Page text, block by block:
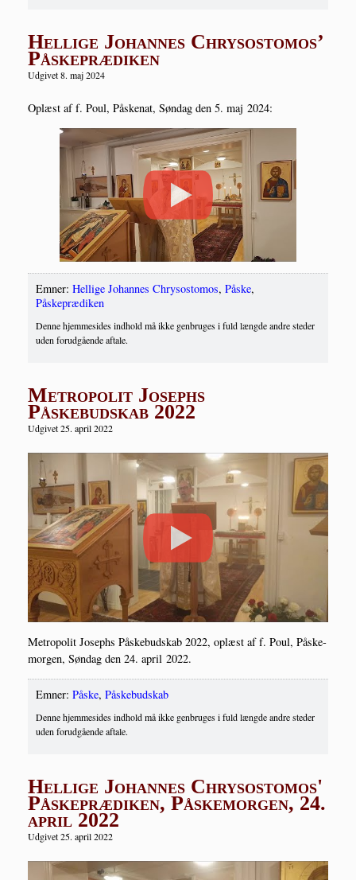
Hellige Johannes Chrysostomos’
Påskeprædiken
Udgivet 8. maj 2024
Oplæst af f. Poul, Påske­nat, Søn­dag den 5. maj 2024:
Emner: Hellige Johannes Chrysostomos, Påske,
Påskeprædiken
Denne hjemmesides indhold må ikke genbruges i fuld længde andre steder
uden forudgående aftale.
Metropolit Josephs
Påskebudskab 2022
Udgivet 25. april 2022
Metro­po­lit Josep­hs Påske­bud­skab 2022, oplæst af f. Poul, Påske­
mor­gen, Søn­dag den 24. april 2022.
Emner: Påske, Påskebudskab
Denne hjemmesides indhold må ikke genbruges i fuld længde andre steder
uden forudgående aftale.
Hellige Johannes Chrysostomos'
Påskeprædiken, Påskemorgen, 24.
april 2022
Udgivet 25. april 2022